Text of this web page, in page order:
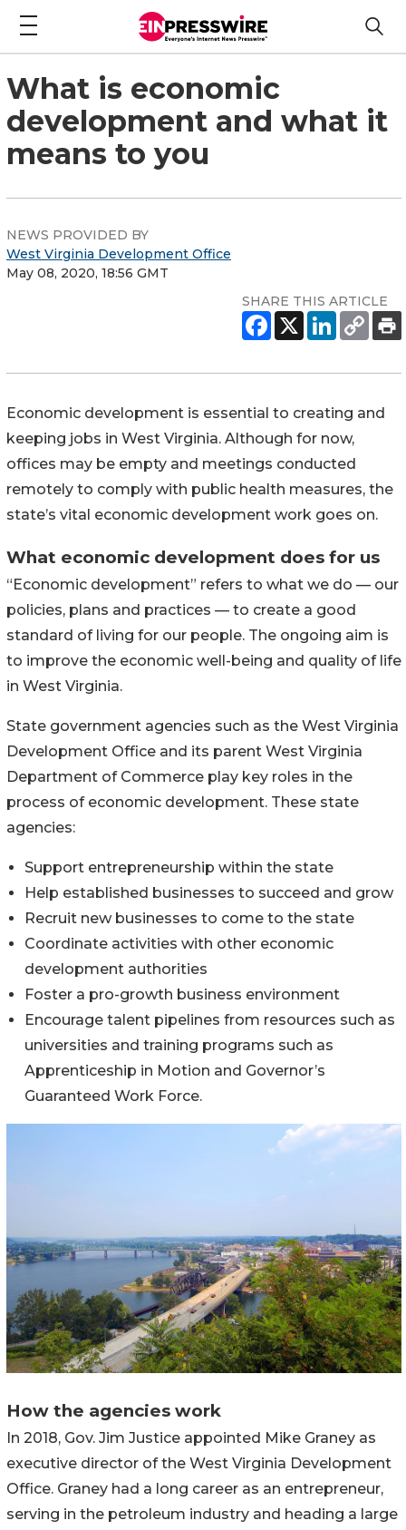
What is economic
development and what it
means to you
NEWS PROVIDED BY
West Virginia Development Office
May 08, 2020, 18:56 GMT
SHARE THIS ARTICLE
Economic development is essential to creating and
keeping jobs in West Virginia. Although for now,
offices may be empty and meetings conducted
remotely to comply with public health measures, the
state’s vital economic development work goes on.
What economic development does for us
“Economic development” refers to what we do — our
policies, plans and practices — to create a good
standard of living for our people. The ongoing aim is
to improve the economic well-being and quality of life
in West Virginia.
State government agencies such as the West Virginia
Development Office and its parent West Virginia
Department of Commerce play key roles in the
process of economic development. These state
agencies:
Support entrepreneurship within the state
Help established businesses to succeed and grow
Recruit new businesses to come to the state
Coordinate activities with other economic
development authorities
Foster a pro-growth business environment
Encourage talent pipelines from resources such as
universities and training programs such as
Apprenticeship in Motion and Governor’s
Guaranteed Work Force.
How the agencies work
In 2018, Gov. Jim Justice appointed Mike Graney as
executive director of the West Virginia Development
Office. Graney had a long career as an entrepreneur,
serving in the petroleum industry and heading a large